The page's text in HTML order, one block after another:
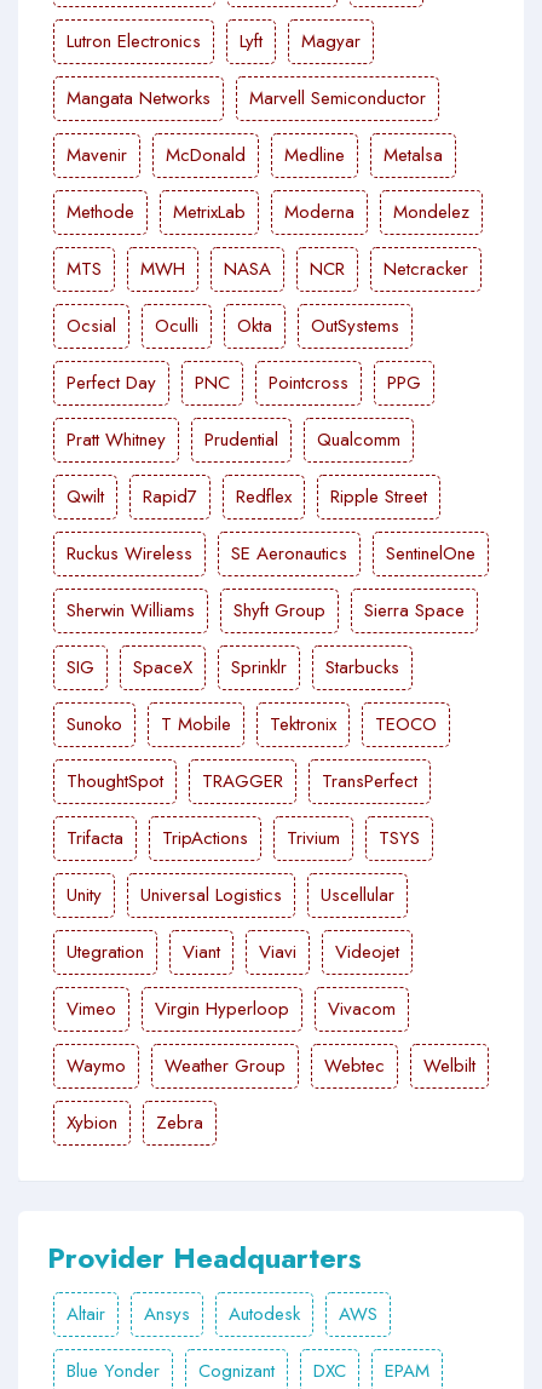
Lutron Electronics Lyft Magyar
Mangata Networks Marvell Semiconductor
Mavenir McDonald Medline Metalsa
Methode MetrixLab Moderna Mondelez
MTS MWH NASA NCR Netcracker
Ocsial Oculli Okta OutSystems
Perfect Day PNC Pointcross PPG
Pratt Whitney Prudential Qualcomm
Qwilt Rapid7 Redflex Ripple Street
Ruckus Wireless SE Aeronautics SentinelOne
Sherwin Williams Shyft Group Sierra Space
SIG SpaceX Sprinklr Starbucks
Sunoko T Mobile Tektronix TEOCO
ThoughtSpot TRAGGER TransPerfect
Trifacta TripActions Trivium TSYS
Unity Universal Logistics Uscellular
Utegration Viant Viavi Videojet
Vimeo Virgin Hyperloop Vivacom
Waymo Weather Group Webtec Welbilt
Xybion Zebra
Provider Headquarters
Altair Ansys Autodesk AWS
Blue Yonder Cognizant DXC EPAM